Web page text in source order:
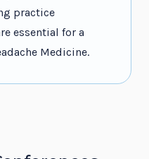
practice
essential for a
Medicine.